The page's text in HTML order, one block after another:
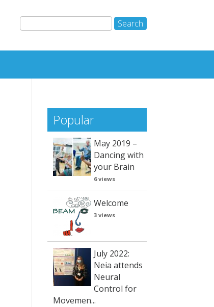
Popular
May 2019 –
Dancing with
your Brain
6 views
Welcome
3 views
July 2022:
Neia attends
Neural
Control for
Movemen...